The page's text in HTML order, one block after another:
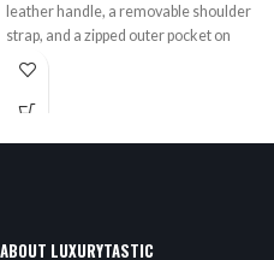
leather handle, a removable shoulder
strap, and a zipped outer pocket on
ABOUT LUXURYTASTIC